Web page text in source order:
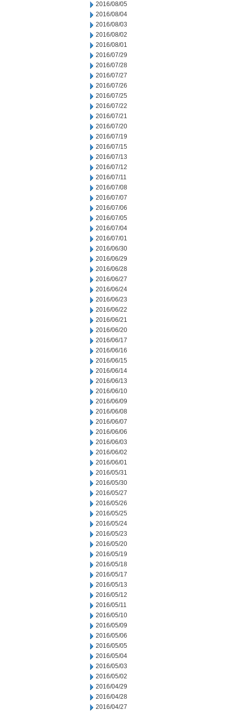
2016/08/05
2016/08/04
2016/08/03
2016/08/02
2016/08/01
2016/07/29
2016/07/28
2016/07/27
2016/07/26
2016/07/25
2016/07/22
2016/07/21
2016/07/20
2016/07/19
2016/07/15
2016/07/13
2016/07/12
2016/07/11
2016/07/08
2016/07/07
2016/07/06
2016/07/05
2016/07/04
2016/07/01
2016/06/30
2016/06/29
2016/06/28
2016/06/27
2016/06/24
2016/06/23
2016/06/22
2016/06/21
2016/06/20
2016/06/17
2016/06/16
2016/06/15
2016/06/14
2016/06/13
2016/06/10
2016/06/09
2016/06/08
2016/06/07
2016/06/06
2016/06/03
2016/06/02
2016/06/01
2016/05/31
2016/05/30
2016/05/27
2016/05/26
2016/05/25
2016/05/24
2016/05/23
2016/05/20
2016/05/19
2016/05/18
2016/05/17
2016/05/13
2016/05/12
2016/05/11
2016/05/10
2016/05/09
2016/05/06
2016/05/05
2016/05/04
2016/05/03
2016/05/02
2016/04/29
2016/04/28
2016/04/27